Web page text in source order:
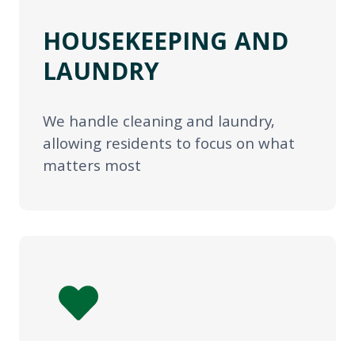
HOUSEKEEPING AND
LAUNDRY
We handle cleaning and laundry,
allowing residents to focus on what
matters most